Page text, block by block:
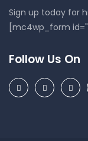
Sign up today for
[mc4wp_form
Follow Us On